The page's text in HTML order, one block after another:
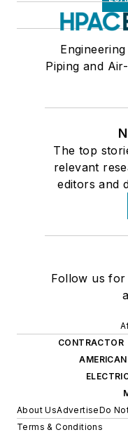
Piping and
The top
relevant
editors and
Follow us for
CONTRACTOR
About UsAdvertiseDo
Terms & Conditions